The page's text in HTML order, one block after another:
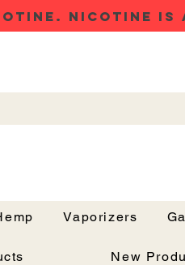
NICOTINE IS
Vaporizers
New